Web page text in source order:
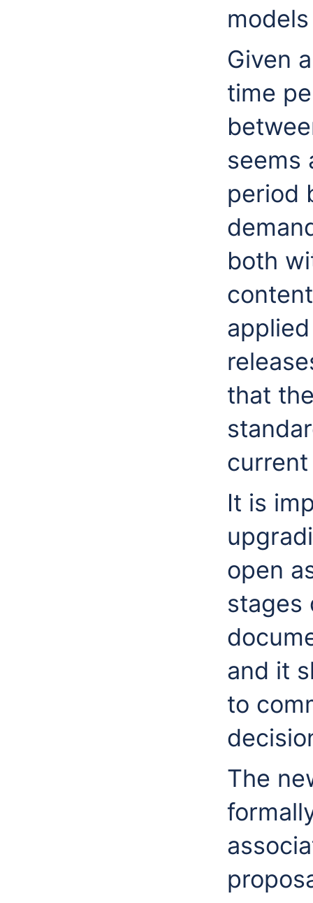
Given
time
seems
period
both
that
It is
open
stages
and it
to
The